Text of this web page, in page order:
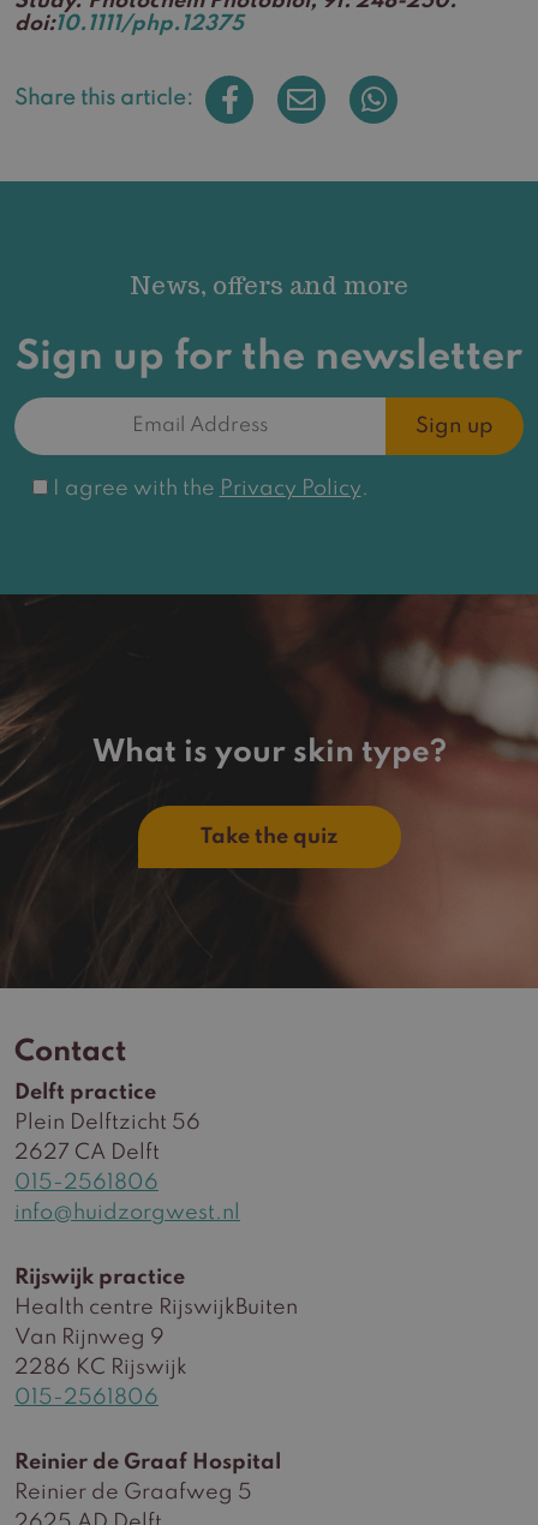
doi:10.1111/php.12375
Share this article:
News, offers and more
Sign up for the newsletter
Email
Consent
I agree with the Privacy Policy.
What is your skin type?
Take the quiz
Contact
Delft practice
Plein Delftzicht 56
2627 CA Delft
015-2561806
info@huidzorgwest.nl
Rijswijk practice
Health centre RijswijkBuiten
Van Rijnweg 9
2286 KC Rijswijk
015-2561806
Reinier de Graaf Hospital
Reinier de Graafweg 5